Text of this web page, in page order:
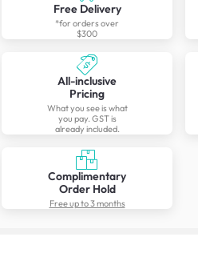
Free Delivery
*for orders over
$300
All-inclusive
Pricing
What you see is what
you pay. GST is
already included.
Complimentary
Order Hold
Free up to 3 months